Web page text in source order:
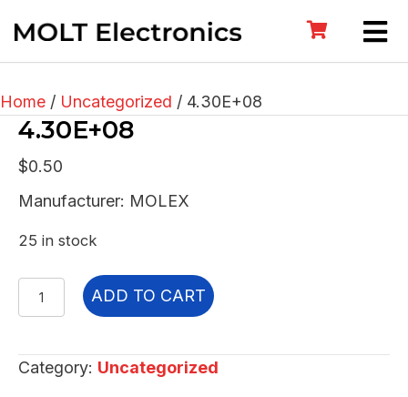
Home / Uncategorized / 4.30E+08
4.30E+08
$0.50
Manufacturer: MOLEX
25 in stock
4.30E+08
quantity
ADD TO CART
Category: Uncategorized